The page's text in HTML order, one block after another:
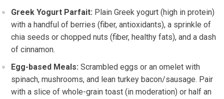
Greek Yogurt Parfait: Plain Greek yogurt (high in protein)
with a handful of berries (fiber, antioxidants), a sprinkle of
chia seeds or chopped nuts (fiber, healthy fats), and a dash
of cinnamon.
Egg-based Meals: Scrambled eggs or an omelet with
spinach, mushrooms, and lean turkey bacon/sausage. Pair
with a slice of whole-grain toast (in moderation) or half an